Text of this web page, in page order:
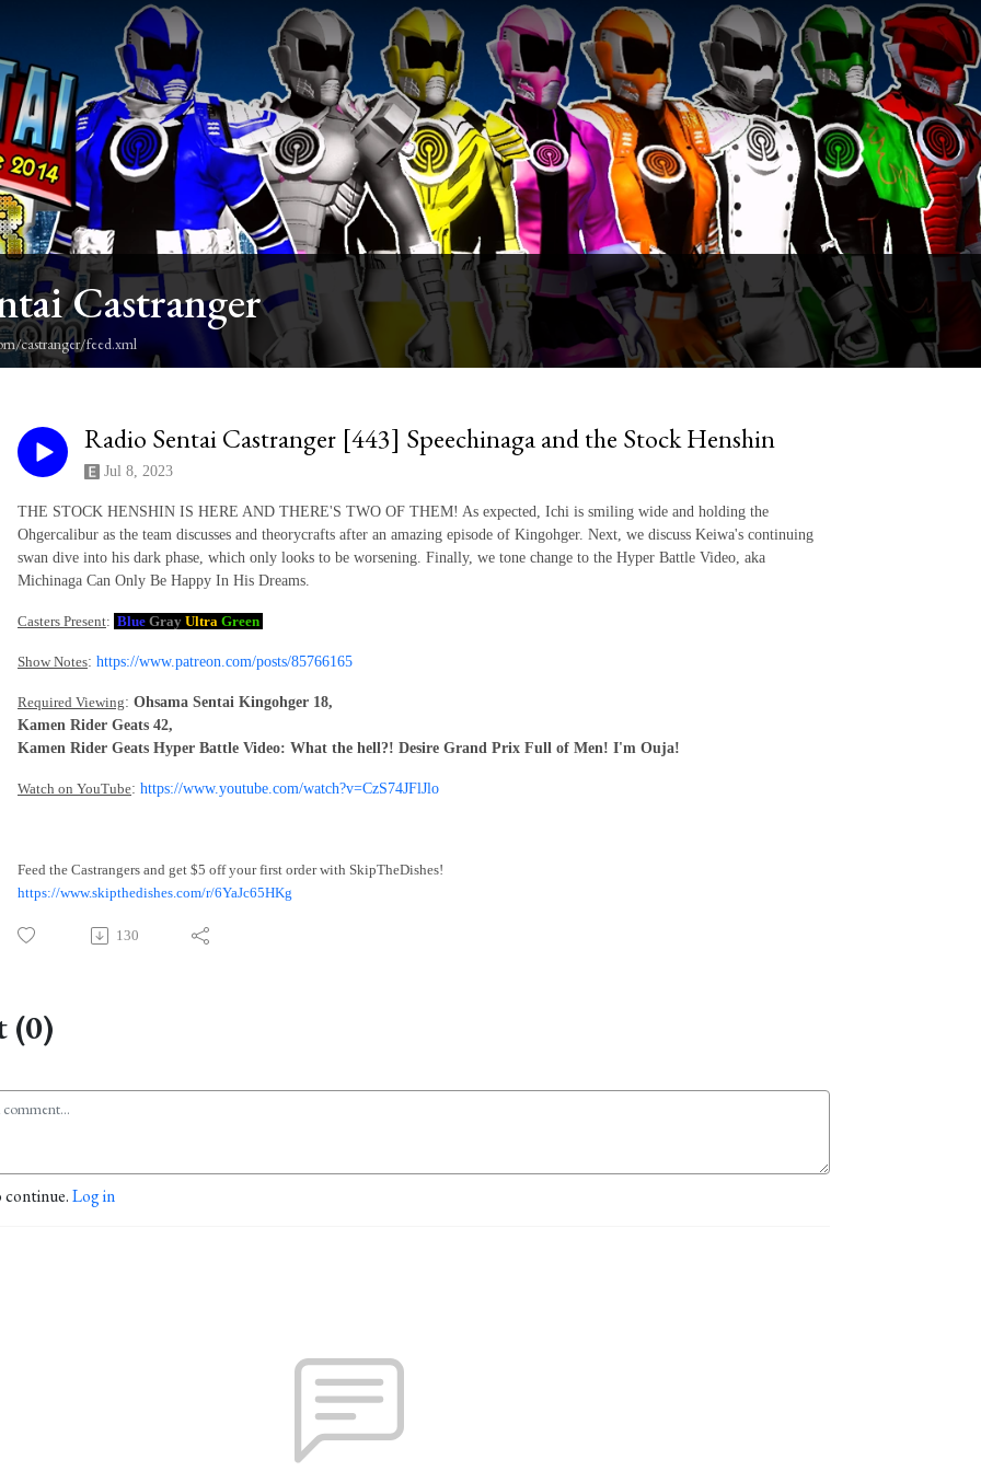
Castranger
castranger/feed.xml
Radio Sentai Castranger [443] Speechinaga and the Stock Henshin
Jul 8, 2023
THE STOCK HENSHIN IS HERE AND THERE'S TWO OF THEM! As expected, Ichi is smiling wide and holding the
Ohgercalibur as the team discusses and theorycrafts after an amazing episode of Kingohger. Next, we discuss Keiwa's continuing
swan dive into his dark phase, which only looks to be worsening. Finally, we tone change to the Hyper Battle Video, aka
Michinaga Can Only Be Happy In His Dreams.
Casters Present: Blue Gray Ultra Green
Show Notes: https://www.patreon.com/posts/85766165
Required Viewing: Ohsama Sentai Kingohger 18,
Kamen Rider Geats 42,
Kamen Rider Geats Hyper Battle Video: What the hell?! Desire Grand Prix Full of Men! I'm Ouja!
Watch on YouTube: https://www.youtube.com/watch?v=CzS74JFlJlo
Feed the Castrangers and get $5 off your first order with SkipTheDishes!
https://www.skipthedishes.com/r/6YaJc65HKg
130
(0)
Log in